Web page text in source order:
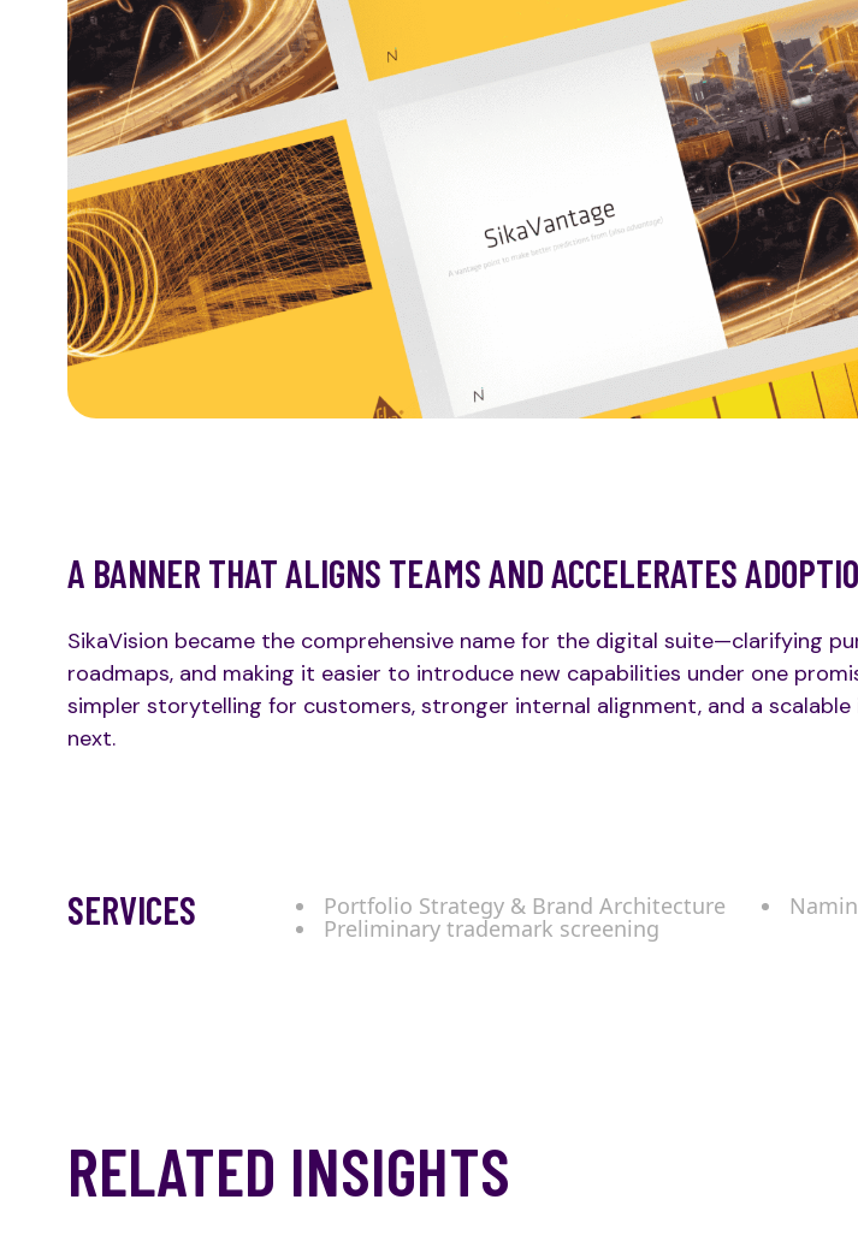
A BANNER THAT ALIGNS TEAMS AND ACCELERATES
SikaVision became the comprehensive name for the digital suite—clarifying
roadmaps, and making it easier to introduce new capabilities under one
simpler storytelling for customers, stronger internal alignment, and a scalable
next.
SERVICES Portfolio Strategy & Brand Architecture
Preliminary trademark screening
RELATED INSIGHTS